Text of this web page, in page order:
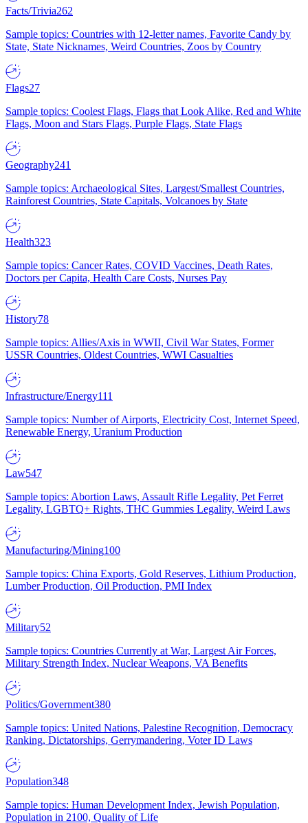
Facts/Trivia262
Sample topics: Countries with 12-letter names, Favorite Candy by
State, State Nicknames, Weird Countries, Zoos by Country
Flags27
Sample topics: Coolest Flags, Flags that Look Alike, Red and White
Flags, Moon and Stars Flags, Purple Flags, State Flags
Geography241
Sample topics: Archaeological Sites, Largest/Smallest Countries,
Rainforest Countries, State Capitals, Volcanoes by State
Health323
Sample topics: Cancer Rates, COVID Vaccines, Death Rates,
Doctors per Capita, Health Care Costs, Nurses Pay
History78
Sample topics: Allies/Axis in WWII, Civil War States, Former
USSR Countries, Oldest Countries, WWI Casualties
Infrastructure/Energy111
Sample topics: Number of Airports, Electricity Cost, Internet Speed,
Renewable Energy, Uranium Production
Law547
Sample topics: Abortion Laws, Assault Rifle Legality, Pet Ferret
Legality, LGBTQ+ Rights, THC Gummies Legality, Weird Laws
Manufacturing/Mining100
Sample topics: China Exports, Gold Reserves, Lithium Production,
Lumber Production, Oil Production, PMI Index
Military52
Sample topics: Countries Currently at War, Largest Air Forces,
Military Strength Index, Nuclear Weapons, VA Benefits
Politics/Government380
Sample topics: United Nations, Palestine Recognition, Democracy
Ranking, Dictatorships, Gerrymandering, Voter ID Laws
Population348
Sample topics: Human Development Index, Jewish Population,
Population in 2100, Quality of Life